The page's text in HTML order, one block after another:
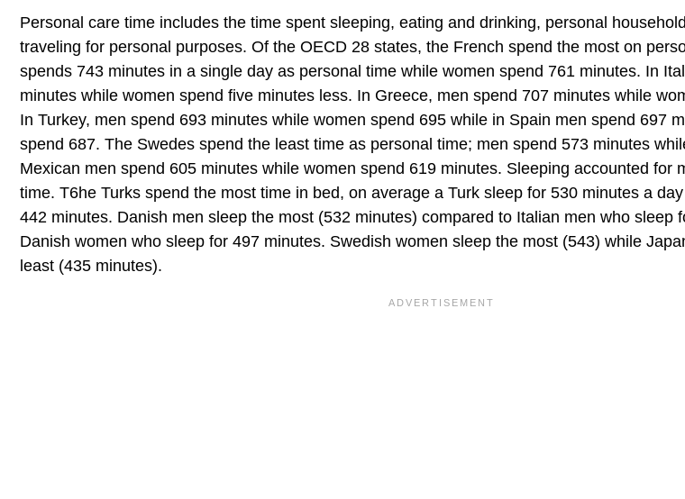
Personal care time includes the time spent sleeping, eating and drinking, personal
traveling for personal purposes. Of the OECD 28 states, the French spend the most on
spends 743 minutes in a single day as personal time while women spend 761 minutes. In
minutes while women spend five minutes less. In Greece, men spend 707 minutes while
In Turkey, men spend 693 minutes while women spend 695 while in Spain men spend 697
spend 687. The Swedes spend the least time as personal time; men spend 573 minutes
Mexican men spend 605 minutes while women spend 619 minutes. Sleeping accounted for
time. T6he Turks spend the most time in bed, on average a Turk sleep for 530 minutes a
442 minutes. Danish men sleep the most (532 minutes) compared to Italian men who sleep
Danish women who sleep for 497 minutes. Swedish women sleep the most (543) while
least (435 minutes).